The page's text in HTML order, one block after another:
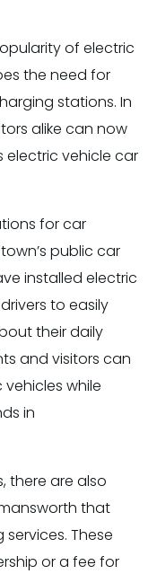
of electric
the need for
stations. In
alike can now
vehicle car
for car
public car
installed electric
to easily
their daily
and visitors can
while
in
there are also
that
These
or a fee for